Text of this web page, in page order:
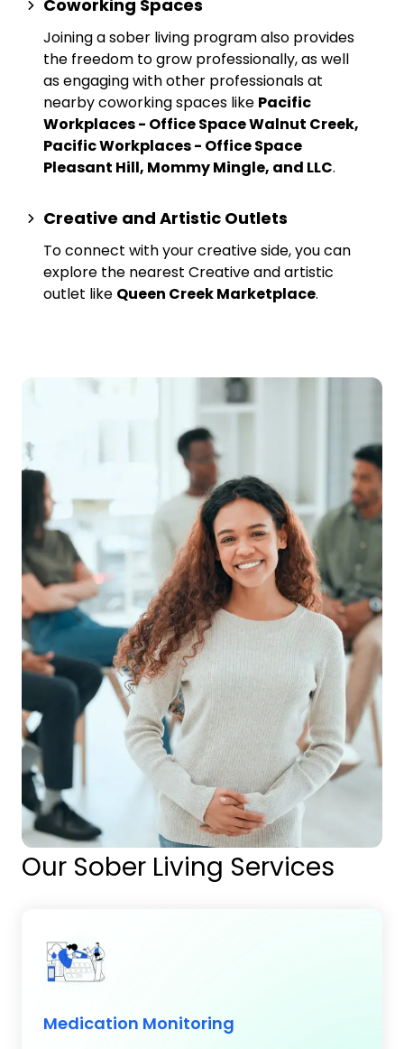
Coworking Spaces
Joining a sober living program also provides
the freedom to grow professionally, as well
as engaging with other professionals at
nearbycoworking spaces like Pacific
Workplaces - Office Space Walnut Creek,
Pacific Workplaces - Office Space
Pleasant Hill, Mommy Mingle, and LLC.
Creative and Artistic Outlets
To connect with your creative side, you can
explore the nearest Creative and artistic
outlet like Queen Creek Marketplace.
Our Sober Living Services
Medication Monitoring